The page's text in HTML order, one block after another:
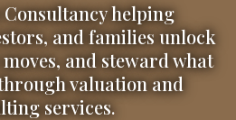
Consultancy helping
and families unlock
and steward what
valuation and
services.